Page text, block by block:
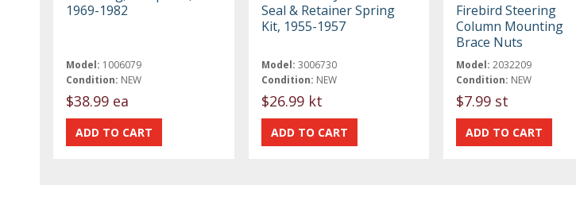
1969-1982
Model: 1006079
Condition: NEW
$38.99 ea
Seal & Retainer Spring
Kit, 1955-1957
Model: 3006730
Condition: NEW
$26.99 kt
Firebird Steering
Column Mounting
Brace Nuts
Model: 2032209
Condition: NEW
$7.99 st